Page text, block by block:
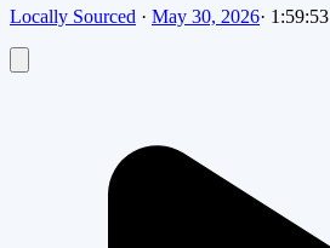
Locally Sourced · May 30, 2026· 1:59:53